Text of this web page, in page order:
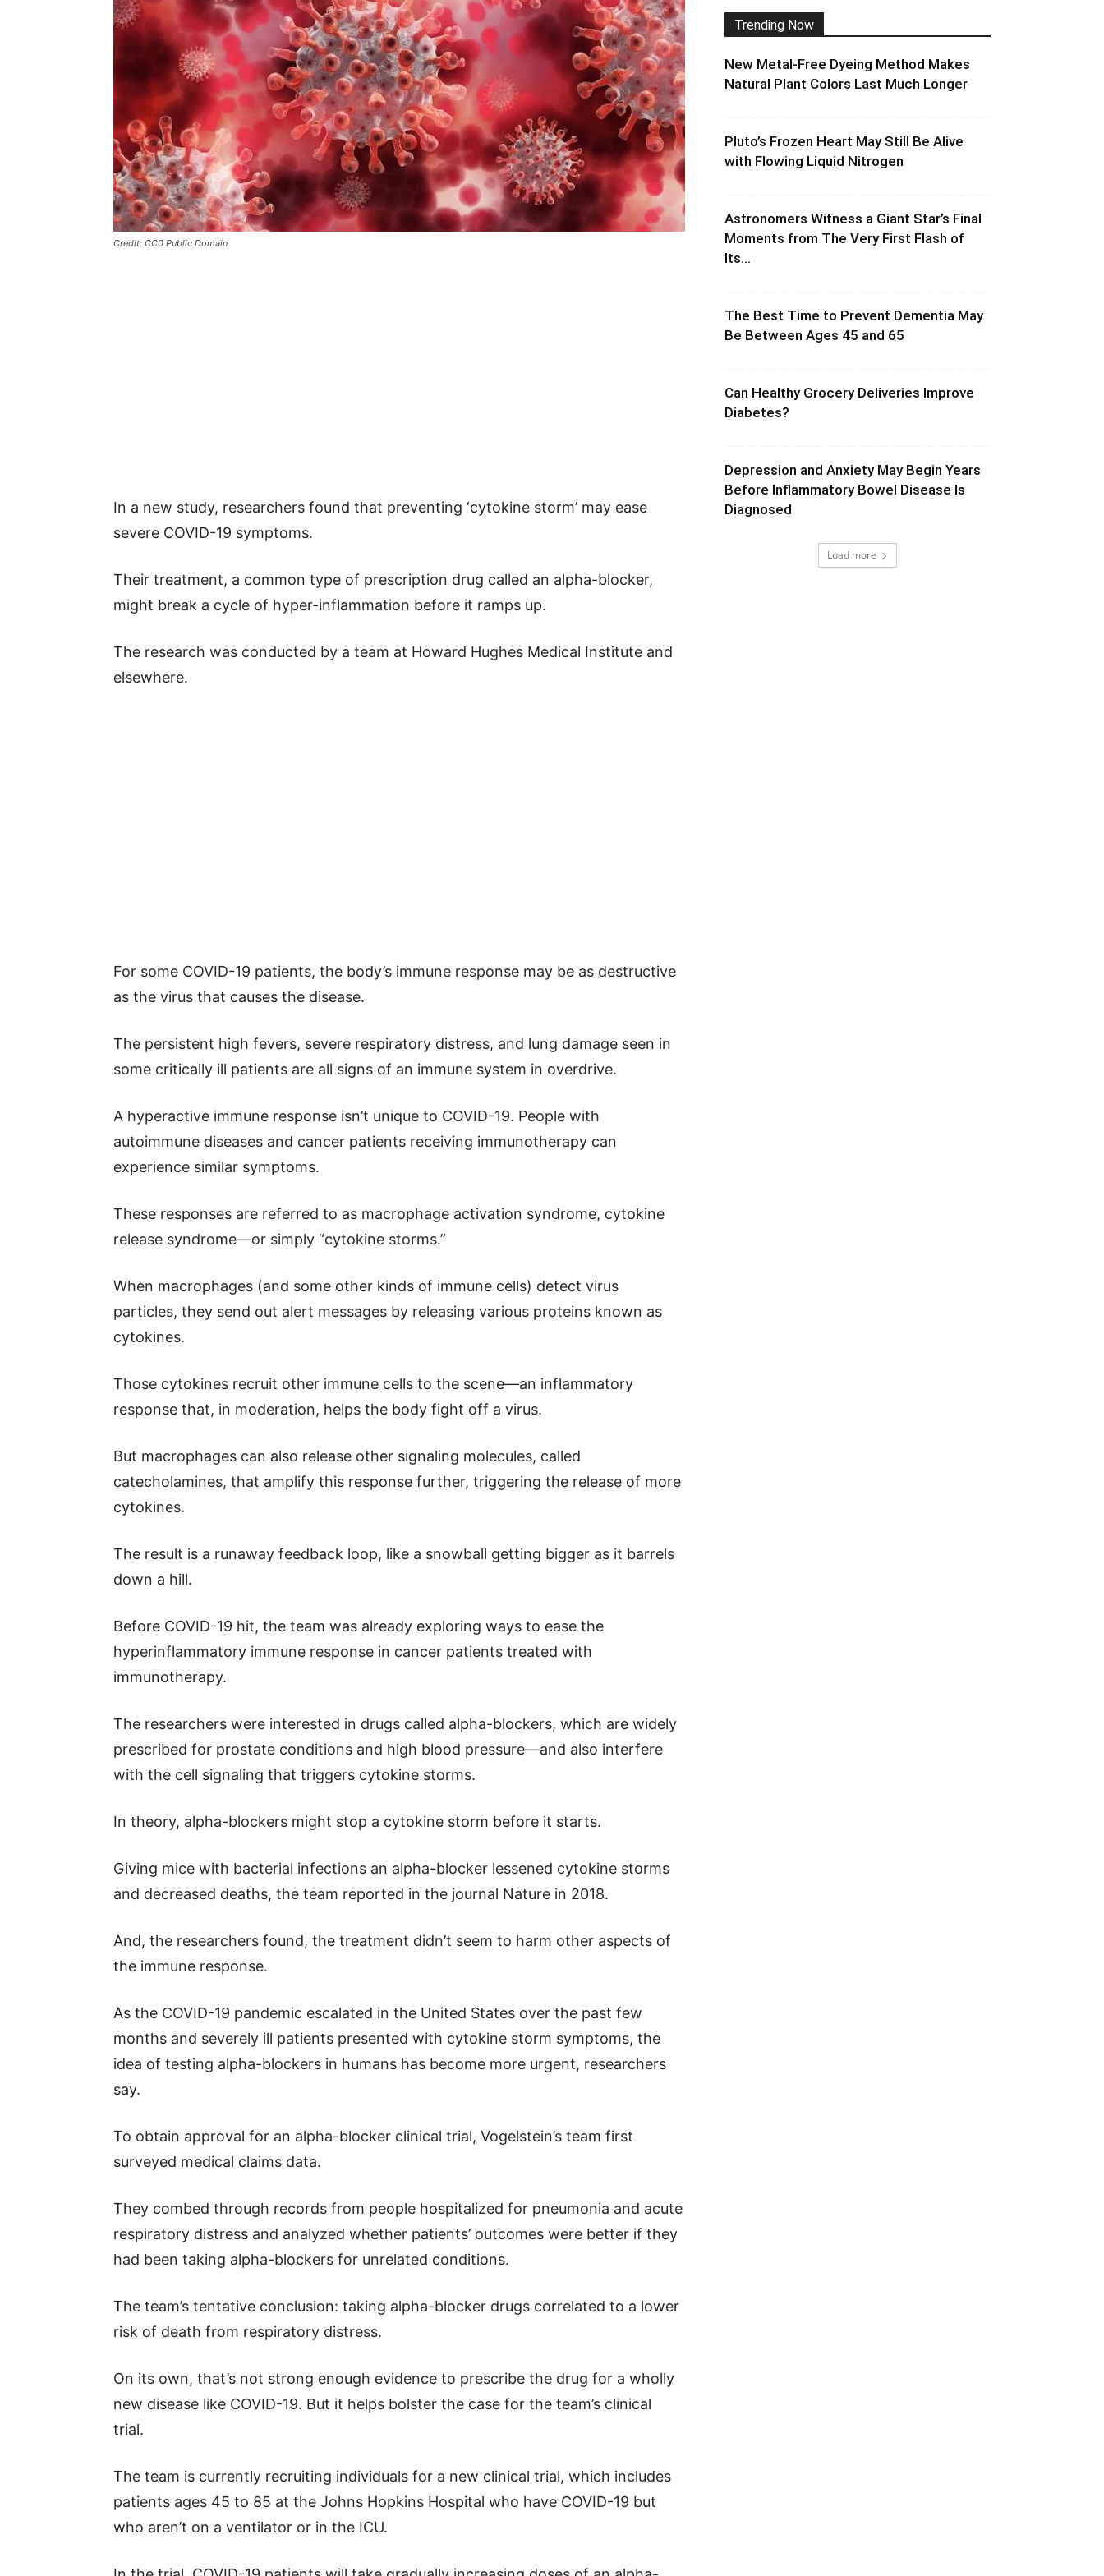
Credit: CC0 Public Domain
In a new study, researchers found that preventing ‘cytokine storm’ may ease
severe COVID-19 symptoms.
Their treatment, a common type of prescription drug called an alpha-blocker,
might break a cycle of hyper-inflammation before it ramps up.
The research was conducted by a team at Howard Hughes Medical Institute and
elsewhere.
For some COVID-19 patients, the body’s immune response may be as destructive
as the virus that causes the disease.
The persistent high fevers, severe respiratory distress, and lung damage seen in
some critically ill patients are all signs of an immune system in overdrive.
A hyperactive immune response isn’t unique to COVID-19. People with
autoimmune diseases and cancer patients receiving immunotherapy can
experience similar symptoms.
These responses are referred to as macrophage activation syndrome, cytokine
release syndrome—or simply “cytokine storms.”
When macrophages (and some other kinds of immune cells) detect virus
particles, they send out alert messages by releasing various proteins known as
cytokines.
Those cytokines recruit other immune cells to the scene—an inflammatory
response that, in moderation, helps the body fight off a virus.
But macrophages can also release other signaling molecules, called
catecholamines, that amplify this response further, triggering the release of more
cytokines.
The result is a runaway feedback loop, like a snowball getting bigger as it barrels
down a hill.
Before COVID-19 hit, the team was already exploring ways to ease the
hyperinflammatory immune response in cancer patients treated with
immunotherapy.
The researchers were interested in drugs called alpha-blockers, which are widely
prescribed for prostate conditions and high blood pressure—and also interfere
with the cell signaling that triggers cytokine storms.
In theory, alpha-blockers might stop a cytokine storm before it starts.
Giving mice with bacterial infections an alpha-blocker lessened cytokine storms
and decreased deaths, the team reported in the journal Nature in 2018.
And, the researchers found, the treatment didn’t seem to harm other aspects of
the immune response.
As the COVID-19 pandemic escalated in the United States over the past few
months and severely ill patients presented with cytokine storm symptoms, the
idea of testing alpha-blockers in humans has become more urgent, researchers
say.
To obtain approval for an alpha-blocker clinical trial, Vogelstein’s team first
surveyed medical claims data.
They combed through records from people hospitalized for pneumonia and acute
respiratory distress and analyzed whether patients’ outcomes were better if they
had been taking alpha-blockers for unrelated conditions.
The team’s tentative conclusion: taking alpha-blocker drugs correlated to a lower
risk of death from respiratory distress.
On its own, that’s not strong enough evidence to prescribe the drug for a wholly
new disease like COVID-19. But it helps bolster the case for the team’s clinical
trial.
The team is currently recruiting individuals for a new clinical trial, which includes
patients ages 45 to 85 at the Johns Hopkins Hospital who have COVID-19 but
who aren’t on a ventilator or in the ICU.
Trending Now
New Metal-Free Dyeing Method Makes
Natural Plant Colors Last Much Longer
Pluto’s Frozen Heart May Still Be Alive
with Flowing Liquid Nitrogen
Astronomers Witness a Giant Star’s Final
Moments from The Very First Flash of
Its...
The Best Time to Prevent Dementia May
Be Between Ages 45 and 65
Can Healthy Grocery Deliveries Improve
Diabetes?
Depression and Anxiety May Begin Years
Before Inflammatory Bowel Disease Is
Diagnosed
Load more